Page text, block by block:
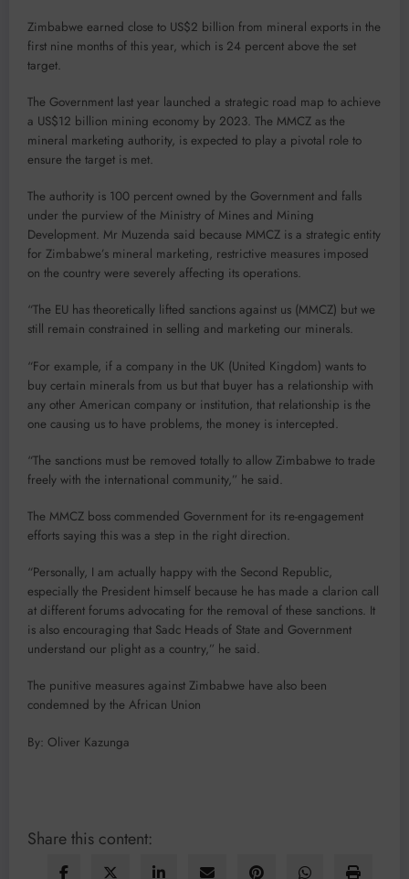
Zimbabwe earned close to US$2 billion from mineral exports in the
first nine months of this year, which is 24 percent above the set
target.
The Government last year launched a strategic road map to achieve
a US$12 billion mining economy by 2023. The MMCZ as the
mineral marketing authority, is expected to play a pivotal role to
ensure the target is met.
The authority is 100 percent owned by the Government and falls
under the purview of the Ministry of Mines and Mining
Development. Mr Muzenda said because MMCZ is a strategic entity
for Zimbabwe’s mineral marketing, restrictive measures imposed
on the country were severely affecting its operations.
“The EU has theoretically lifted sanctions against us (MMCZ) but we
still remain constrained in selling and marketing our minerals.
“For example, if a company in the UK (United Kingdom) wants to
buy certain minerals from us but that buyer has a relationship with
any other American company or institution, that relationship is the
one causing us to have problems, the money is intercepted.
“The sanctions must be removed totally to allow Zimbabwe to trade
freely with the international community,” he said.
The MMCZ boss commended Government for its re-engagement
efforts saying this was a step in the right direction.
“Personally, I am actually happy with the Second Republic,
especially the President himself because he has made a clarion call
at different forums advocating for the removal of these sanctions. It
is also encouraging that Sadc Heads of State and Government
understand our plight as a country,” he said.
The punitive measures against Zimbabwe have also been
condemned by the African Union
By: Oliver Kazunga
Share this content: